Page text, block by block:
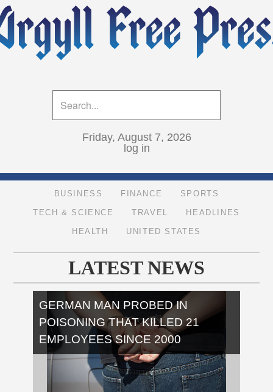
Friday, August 7, 2026
log in
BUSINESS FINANCE SPORTS
TECH & SCIENCE TRAVEL HEADLINES
HEALTH UNITED STATES
LATEST NEWS
GERMAN MAN PROBED IN
POISONING THAT KILLED 21
EMPLOYEES SINCE 2000